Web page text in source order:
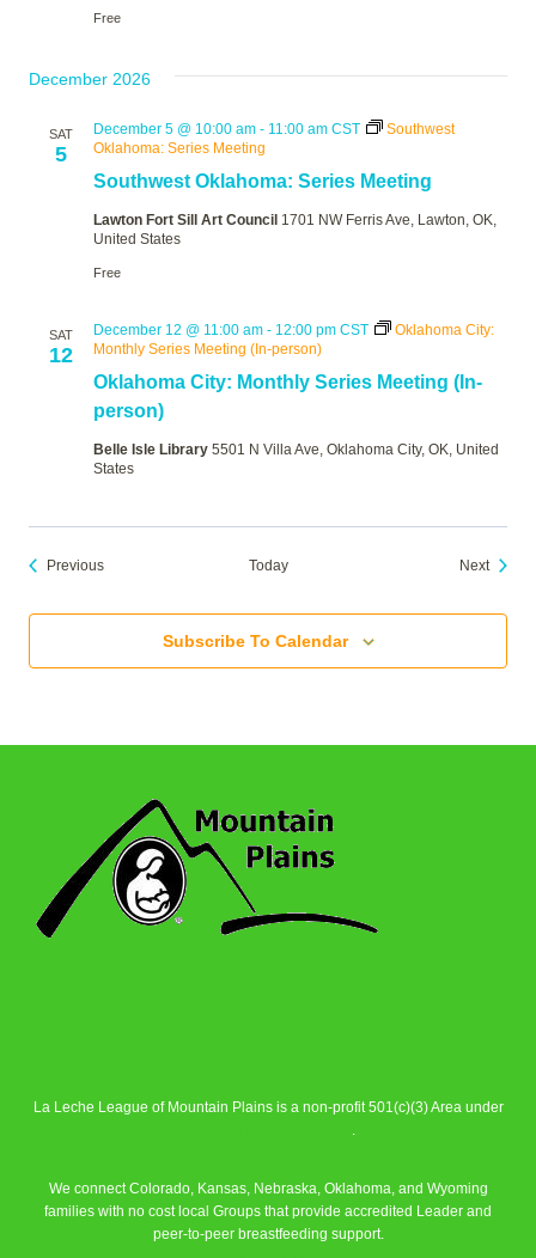
Free
December 2026
SAT
5
Southwest Oklahoma: Series Meeting
December 5 @ 10:00 am - 11:00 am CST
Southwest
Oklahoma: Series Meeting
Lawton Fort Sill Art Council 1701 NW Ferris Ave, Lawton, OK,
United States
Free
SAT
12
Oklahoma City: Monthly Series Meeting (In-
person)
December 12 @ 11:00 am - 12:00 pm CST
Oklahoma City:
Monthly Series Meeting (In-person)
Belle Isle Library 5501 N Villa Ave, Oklahoma City, OK, United
States
PreviousEvents Today NextEvents
Subscribe To Calendar
La Leche League of Mountain Plains is a non-profit 501(c)(3) Area under
.
We connect Colorado, Kansas, Nebraska, Oklahoma, and Wyoming
families with no cost local Groups that provide accredited Leader and
peer-to-peer breastfeeding support.